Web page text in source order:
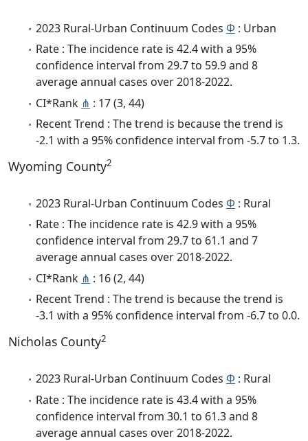
2023 Rural-Urban Continuum Codes Φ : Urban
Rate : The incidence rate is 42.4 with a 95%
confidence interval from 29.7 to 59.9 and 8
average annual cases over 2018-2022.
CI*Rank ⋔ : 17 (3, 44)
Recent Trend : The trend is because the trend is
-2.1 with a 95% confidence interval from -5.7 to 1.3.
Wyoming County2
2023 Rural-Urban Continuum Codes Φ : Rural
Rate : The incidence rate is 42.9 with a 95%
confidence interval from 29.7 to 61.1 and 7
average annual cases over 2018-2022.
CI*Rank ⋔ : 16 (2, 44)
Recent Trend : The trend is because the trend is
-3.1 with a 95% confidence interval from -6.7 to 0.0.
Nicholas County2
2023 Rural-Urban Continuum Codes Φ : Rural
Rate : The incidence rate is 43.4 with a 95%
confidence interval from 30.1 to 61.3 and 8
average annual cases over 2018-2022.